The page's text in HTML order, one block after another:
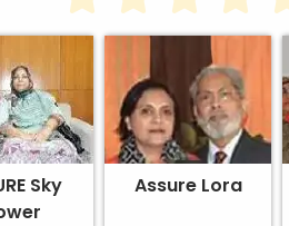
Sky
Assure Lora